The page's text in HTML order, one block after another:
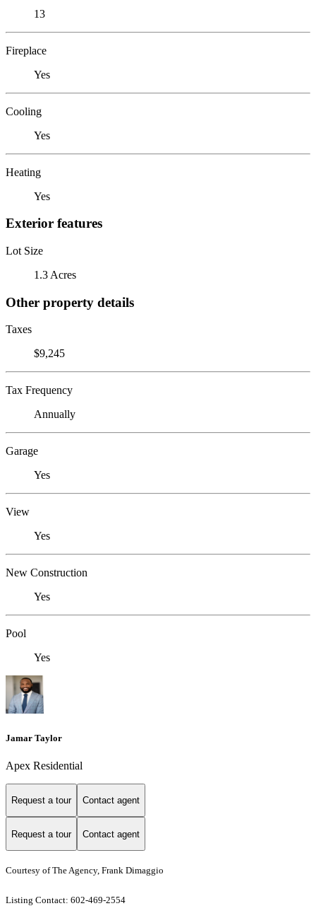
13
Fireplace
Yes
Cooling
Yes
Heating
Yes
Exterior features
Lot Size
1.3 Acres
Other property details
Taxes
$9,245
Tax Frequency
Annually
Garage
Yes
View
Yes
New Construction
Yes
Pool
Yes
Jamar Taylor
Apex Residential
Request a tour Contact agent
Request a tour Contact agent
Courtesy of The Agency, Frank Dimaggio
Listing Contact: 602-469-2554